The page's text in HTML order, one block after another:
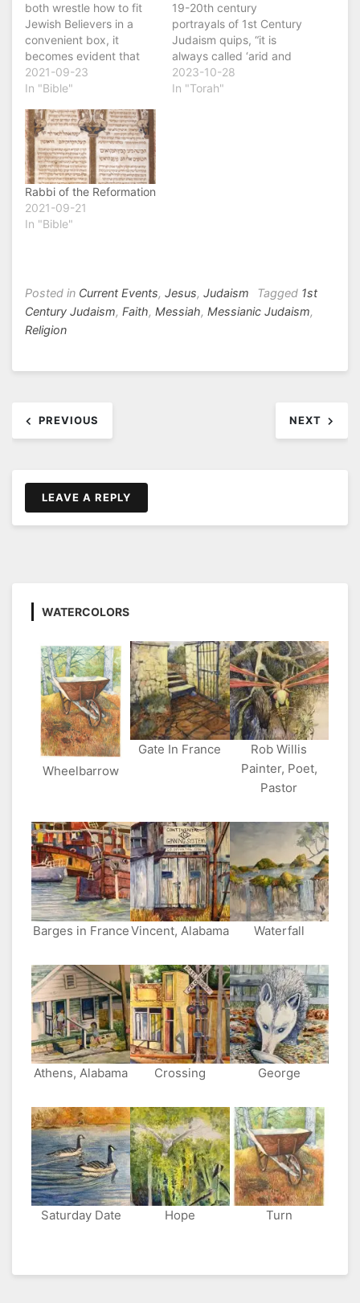
both wrestle how to fit
Jewish Believers in a
convenient box, it
becomes evident that
we have forgotten the
central question of the
Gentile be saved? And if
so, how? This was
question was on the
mind of Jesus' Disciples
as the…
2021-09-23
In "Bible"
19-20th century
portrayals of 1st Century
Judaism quips, “it is
always called ‘arid and
dry’ never one or the
other, always both ‘arid
2023-10-28
In "Torah"
Rabbi of the Reformation
2021-09-21
In "Bible"
Posted in Current Events, Jesus, Judaism Tagged 1st
Century Judaism, Faith, Messiah, Messianic Judaism,
Religion
navigation
PREVIOUS NEXT
LEAVE A REPLY
WATERCOLORS
Wheelbarrow
Gate In France
Rob Willis
Painter, Poet,
Pastor
Barges in FranceVincent, Alabama Waterfall
Athens, Alabama Crossing George
Saturday Date Hope Turn